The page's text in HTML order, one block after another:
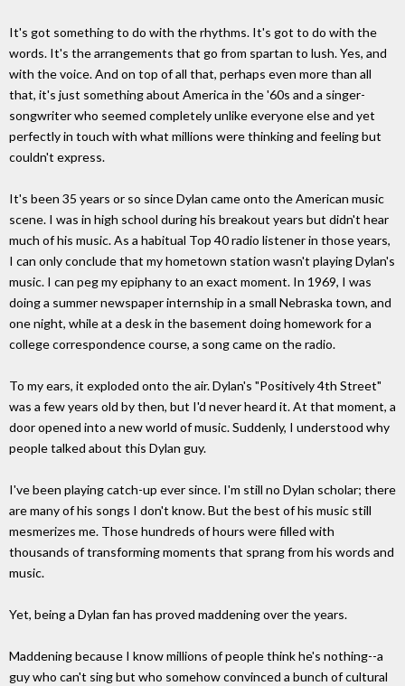
It's got something to do with the rhythms. It's got to do with the
words. It's the arrangements that go from spartan to lush. Yes, and
with the voice. And on top of all that, perhaps even more than all
that, it's just something about America in the '60s and a singer-
songwriter who seemed completely unlike everyone else and yet
perfectly in touch with what millions were thinking and feeling but
couldn't express.
It's been 35 years or so since Dylan came onto the American music
scene. I was in high school during his breakout years but didn't hear
much of his music. As a habitual Top 40 radio listener in those years,
I can only conclude that my hometown station wasn't playing Dylan's
music. I can peg my epiphany to an exact moment. In 1969, I was
doing a summer newspaper internship in a small Nebraska town, and
one night, while at a desk in the basement doing homework for a
college correspondence course, a song came on the radio.
To my ears, it exploded onto the air. Dylan's "Positively 4th Street"
was a few years old by then, but I'd never heard it. At that moment, a
door opened into a new world of music. Suddenly, I understood why
people talked about this Dylan guy.
I've been playing catch-up ever since. I'm still no Dylan scholar; there
are many of his songs I don't know. But the best of his music still
mesmerizes me. Those hundreds of hours were filled with
thousands of transforming moments that sprang from his words and
music.
Yet, being a Dylan fan has proved maddening over the years.
Maddening because I know millions of people think he's nothing--a
guy who can't sing but who somehow convinced a bunch of cultural